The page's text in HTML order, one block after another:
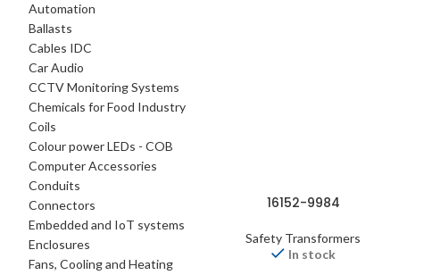
Automation
Ballasts
Cables IDC
Car Audio
CCTV Monitoring Systems
Chemicals for Food Industry
Coils
Colour power LEDs - COB
Computer Accessories
Conduits
Connectors
Embedded and IoT systems
Enclosures
Fans, Cooling and Heating
16152-9984
Safety Transformers
In stock